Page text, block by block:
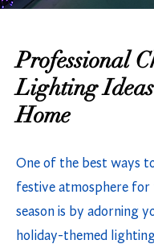
Professional
Lighting
Home
One of the best ways
festive atmosphere for
season is by adorning
holiday-themed